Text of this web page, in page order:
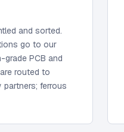
and sorted.
go to our
grade PCB and
routed to
partners; ferrous